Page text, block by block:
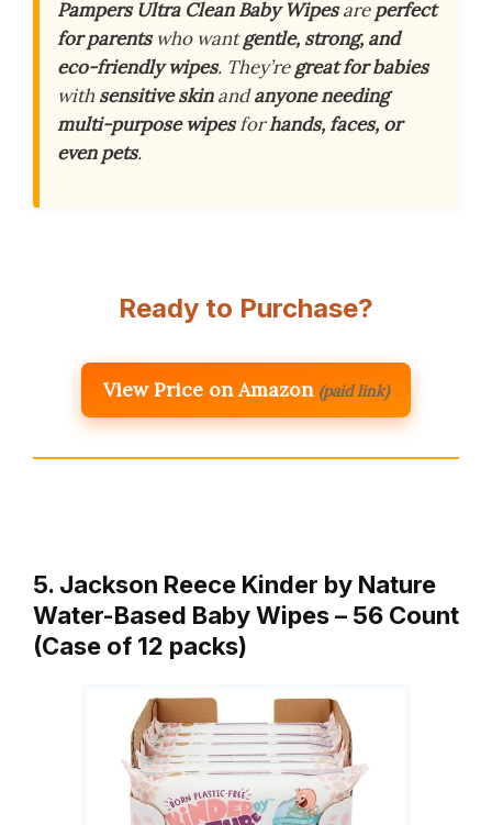
Pampers Ultra Clean Baby Wipesareperfect
for parentswho wantgentle, strong, and
eco-friendly wipes. They’regreat for babies
with sensitive skinandanyone needing
multi-purpose wipesforhands, faces, or
even pets.
Ready to Purchase?
View Price on Amazon (paid link)
5. Jackson Reece Kinder by Nature
Water-Based Baby Wipes – 56 Count
(Case of 12 packs)